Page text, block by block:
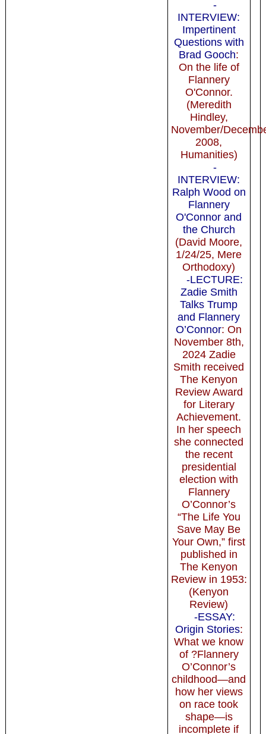
-
INTERVIEW:
Impertinent
Questions with
Brad Gooch:
On the life of
Flannery
O'Connor.
(Meredith
Hindley,
November/
2008,
Humanities)
-
INTERVIEW:
Ralph Wood on
Flannery
O'Connor and
the Church
(David Moore,
1/24/25, Mere
Orthodoxy)
-LECTURE:
Zadie Smith
Talks Trump
and Flannery
O’Connor: On
November 8th,
2024 Zadie
Smith received
The Kenyon
Review Award
for Literary
Achievement.
In her speech
she connected
the recent
presidential
election with
Flannery
O’Connor’s
“The Life You
Save May Be
Your Own,” first
published in
The Kenyon
Review in 1953:
(Kenyon
Review)
-ESSAY:
Origin Stories:
What we know
of ?Flannery
O’Connor’s
childhood—and
how her views
on race took
shape—is
incomplete if